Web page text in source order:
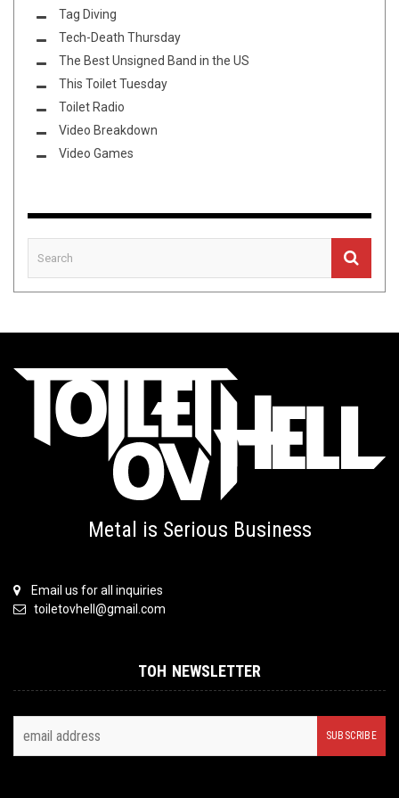
Tag Diving
Tech-Death Thursday
The Best Unsigned Band in the US
This Toilet Tuesday
Toilet Radio
Video Breakdown
Video Games
Metal is Serious Business
Email us for all inquiries
toiletovhell@gmail.com
TOH NEWSLETTER